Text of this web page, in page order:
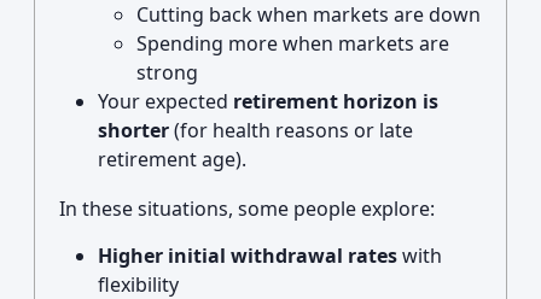
Cutting back when markets are down
Spending more when markets are
strong
Your expected retirement horizon is
shorter(for health reasons or late
retirement age).
In these situations, some people explore:
Higher initial withdrawal rateswith
flexibility